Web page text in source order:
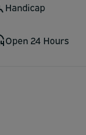
Handicap
Open 24 Hours